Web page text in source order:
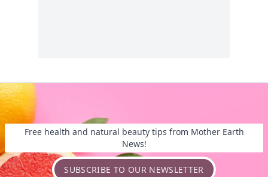
Free health and natural beauty tips from Mother Earth
News!
SUBSCRIBE TO OUR NEWSLETTER